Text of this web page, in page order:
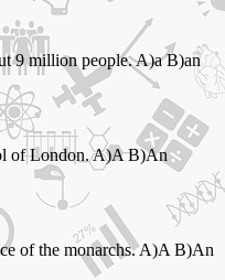
9 million people. A)a B)an
of London. A)A B)An
of the monarchs. A)A B)An